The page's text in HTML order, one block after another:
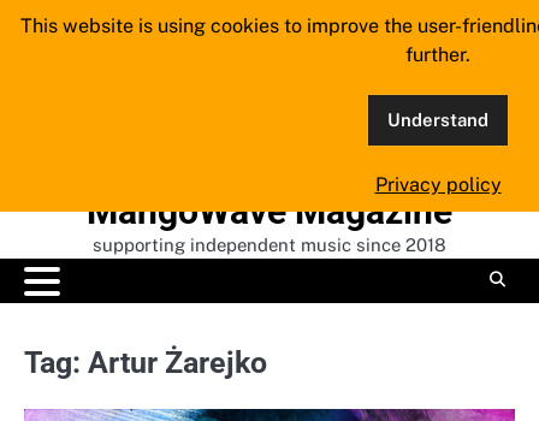
Skip
MangoWave Magazine
supporting independent music since 2018
Tag: Artur Żarejko
This website is using cookies to improve the user-
further.
Understand
Privacy policy